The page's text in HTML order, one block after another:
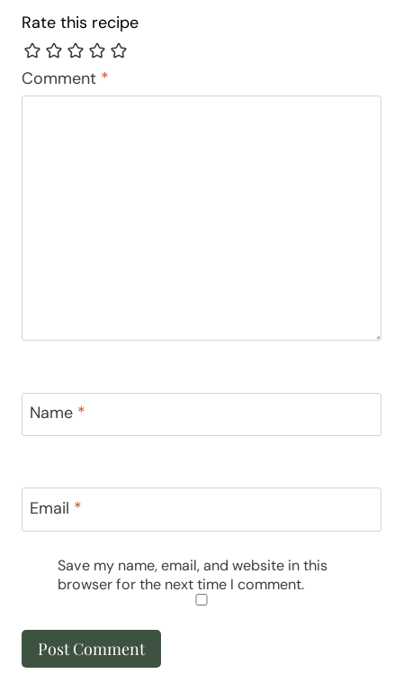
Rate this recipe
Comment *
Name *
Email *
Save my name, email, and website in this
browser for the next time I comment.